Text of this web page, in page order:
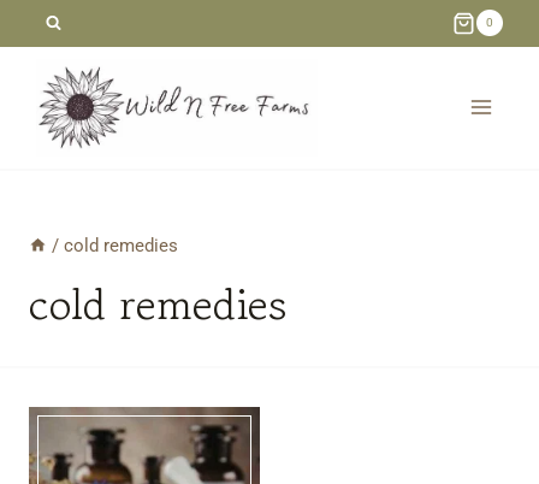
content
0
/ cold remedies
cold remedies